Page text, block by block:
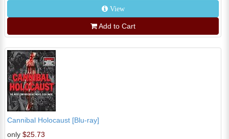
View
Add to Cart
Cannibal Holocaust [Blu-ray]
only $25.73